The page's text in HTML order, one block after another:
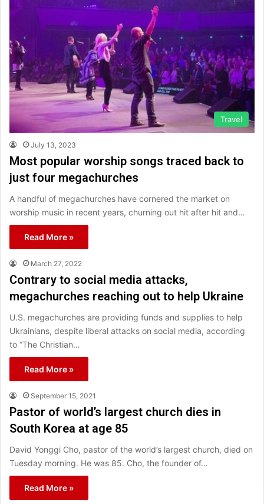
Travel
July 13, 2023
Most popular worship songs traced back to
just four megachurches
A handful of megachurches have cornered the market on
worship music in recent years, churning out hit after hit and…
Read More »
March 27, 2022
Contrary to social media attacks,
megachurches reaching out to help Ukraine
U.S. megachurches are providing funds and supplies to help
Ukrainians, despite liberal attacks on social media, according
to “The Christian…
Read More »
September 15, 2021
Pastor of world’s largest church dies in
South Korea at age 85
David Yonggi Cho, pastor of the world’s largest church, died on
Tuesday morning. He was 85. Cho, the founder of…
Read More »